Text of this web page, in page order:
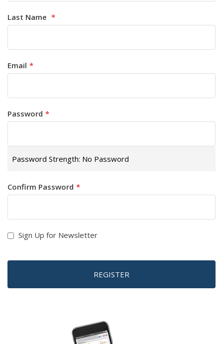
Last Name
Email
Password
Password Strength: No Password
Confirm Password
Sign Up for Newsletter
REGISTER